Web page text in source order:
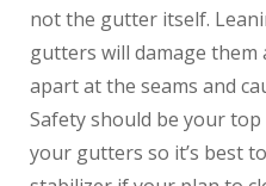
not the gutter itself.
gutters will damage them
apart at the seams and
Safety should be your
your gutters so it’s best